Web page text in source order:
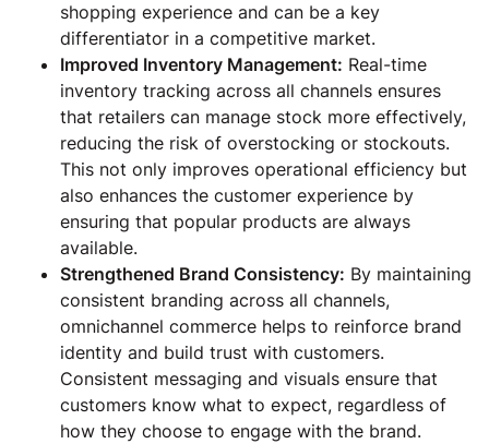
shopping experience and can be a key
differentiator in a competitive market.
Improved Inventory Management: Real-time
inventory tracking across all channels ensures
that retailers can manage stock more effectively,
reducing the risk of overstocking or stockouts.
This not only improves operational efficiency but
also enhances the customer experience by
ensuring that popular products are always
available.
Strengthened Brand Consistency: By maintaining
consistent branding across all channels,
omnichannel commerce helps to reinforce brand
identity and build trust with customers.
Consistent messaging and visuals ensure that
customers know what to expect, regardless of
how they choose to engage with the brand.